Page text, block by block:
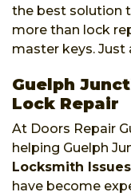
the best solution
more than lock
master keys. Just
Guelph
Lock Repair
At Doors Repair
helping Guelph
Locksmith Issues
have become